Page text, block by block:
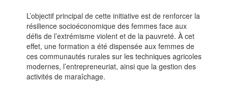
L’objectif principal de cette initiative est de renforcer la
résilience socioéconomique des femmes face aux
défis de l’extrémisme violent et de la pauvreté. À cet
effet, une formation a été dispensée aux femmes de
ces communautés rurales sur les techniques agricoles
modernes, l’entrepreneuriat, ainsi que la gestion des
activités de maraîchage.